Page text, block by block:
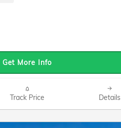
Get More Info
Track Price Details